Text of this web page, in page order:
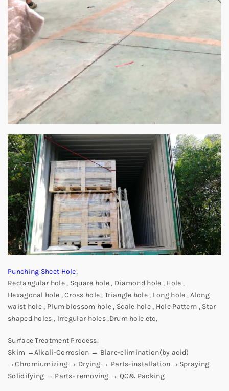
Punching Sheet Hole:
Rectangular hole , Square hole , Diamond hole , Hole ,
Hexagonal hole , Cross hole , Triangle hole , Long hole , Along
waist hole , Plum blossom hole , Scale hole , Hole Pattern , Star
shaped holes , Irregular holes ,Drum hole etc,
Surface Treatment Process:
Skim →Alkali-Corrosion → Blare-elimination(by acid)
→Chromiumizing → Drying → Parts-installation →Spraying
Solidifying → Parts- removing → QC& Packing